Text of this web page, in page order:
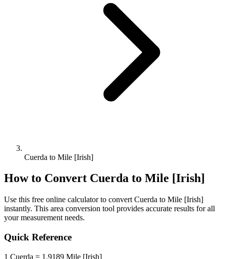
Cuerda to Mile [Irish]
How to Convert Cuerda to Mile [Irish]
Use this free online calculator to convert Cuerda to Mile [Irish]
instantly. This area conversion tool provides accurate results for all
your measurement needs.
Quick Reference
1 Cuerda = 1.9189 Mile [Irish]